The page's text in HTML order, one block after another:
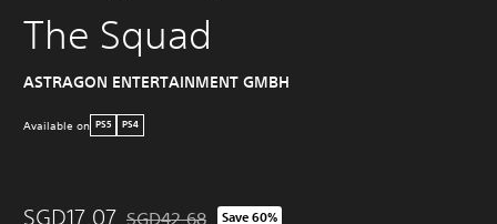
The Squad
ASTRAGON ENTERTAINMENT GMBH
Available on PS5 PS4
SGD17.07 SGD42.68 Save 60%